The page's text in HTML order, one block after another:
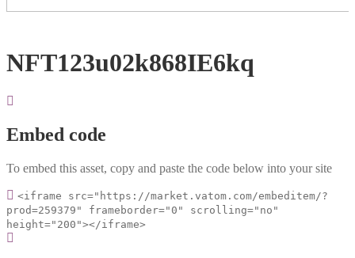
NFT123u02k868IE6kq
Embed code
To embed this asset, copy and paste the code below into your site
<iframe src="https://market.vatom.com/embeditem/?
prod=259379" frameborder="0" scrolling="no"
height="200"></iframe>